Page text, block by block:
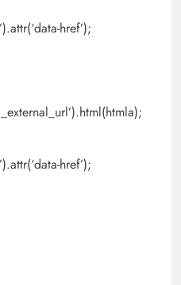
href’);
href’);